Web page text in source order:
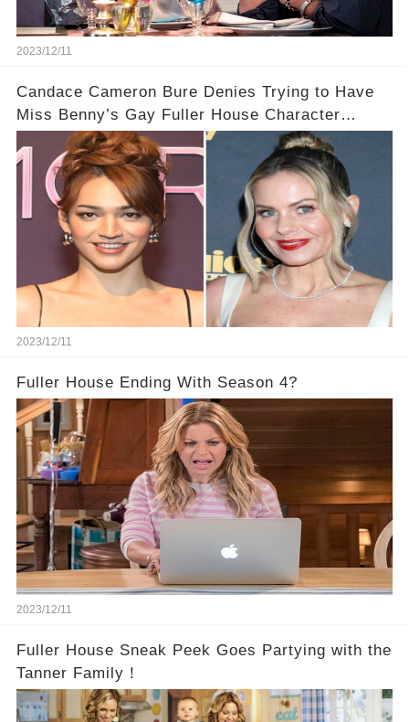
2023/12/11
Candace Cameron Bure Denies Trying to Have
Miss Benny’s Gay Fuller House Character
Written Out
2023/12/11
Fuller House Ending With Season 4?
2023/12/11
Fuller House Sneak Peek Goes Partying with the
Tanner Family！